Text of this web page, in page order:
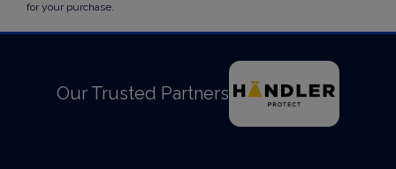
for your purchase.
Our Trusted Partners